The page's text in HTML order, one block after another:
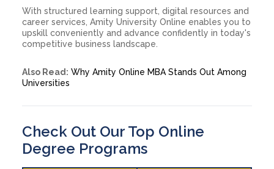
With structured learning support, digital resources and
career services, Amity University Online enables you to
upskill conveniently and advance confidently in today's
competitive business landscape.
Also Read: Why Amity Online MBA Stands Out Among
Universities
Check Out Our Top Online
Degree Programs